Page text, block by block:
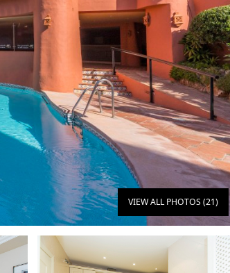
VIEW ALL PHOTOS (21)